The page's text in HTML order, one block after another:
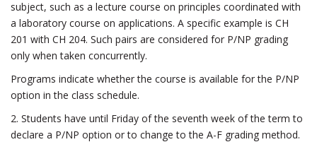
subject, such as a lecture course on principles coordinated with
a laboratory course on applications. A specific example is CH
201 with CH 204. Such pairs are considered for P/NP grading
only when taken concurrently.
Programs indicate whether the course is available for the P/NP
option in the class schedule.
2. Students have until Friday of the seventh week of the term to
declare a P/NP option or to change to the A-F grading method.